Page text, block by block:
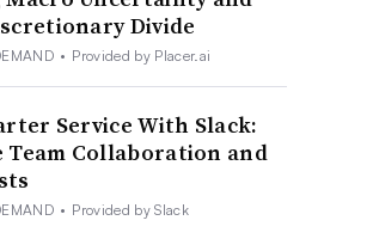
Divide
• Provided by Placer.ai
Service With Slack:
Team Collaboration and
• Provided by Slack